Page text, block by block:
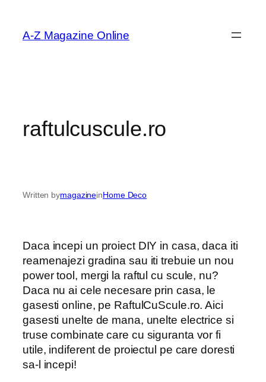
content
A-Z Magazine Online
raftulcuscule.ro
Written bymagazineinHome Deco
Daca incepi un proiect DIY in casa, daca iti
reamenajezi gradina sau iti trebuie un nou
power tool, mergi la raftul cu scule, nu?
Daca nu ai cele necesare prin casa, le
gasesti online, pe RaftulCuScule.ro. Aici
gasesti unelte de mana, unelte electrice si
truse combinate care cu siguranta vor fi
utile, indiferent de proiectul pe care doresti
sa-l incepi!